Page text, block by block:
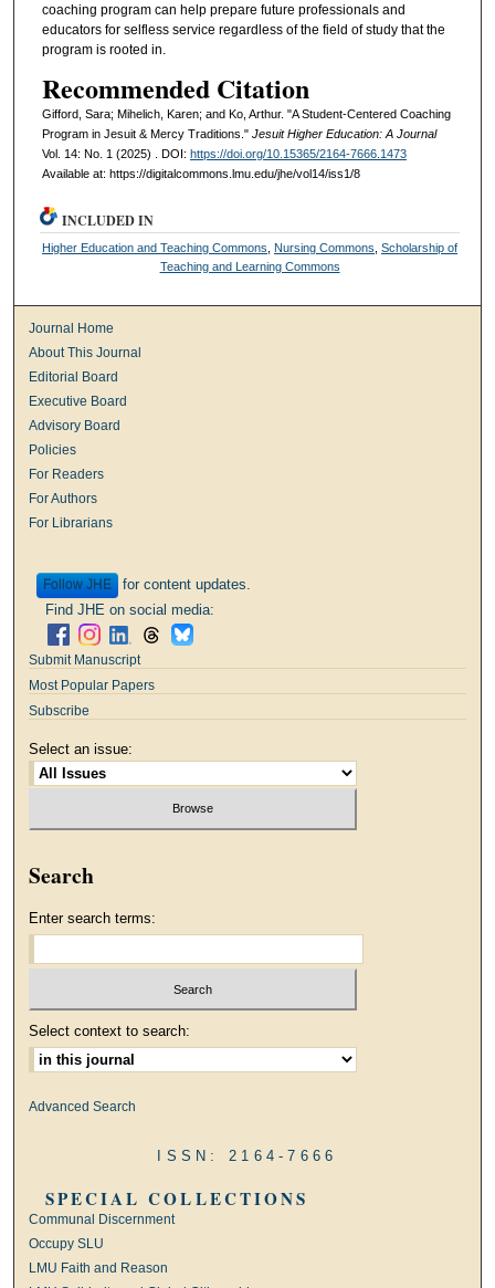
coaching program can help prepare future professionals and
educators for selfless service regardless of the field of study that the
program is rooted in.
Recommended Citation
Gifford, Sara; Mihelich, Karen; and Ko, Arthur. "A Student-Centered Coaching
Program in Jesuit & Mercy Traditions." Jesuit Higher Education: A Journal
Vol. 14: No. 1 (2025) . DOI: https://doi.org/10.15365/2164-7666.1473
Available at: https://digitalcommons.lmu.edu/jhe/vol14/iss1/8
INCLUDED IN
Higher Education and Teaching Commons Nursing Commons ,Scholarship of
Teaching and Learning Commons
Journal Home
About This Journal
Editorial Board
Executive Board
Advisory Board
Policies
For Readers
For Authors
For Librarians
Follow
for content updates.
Find JHE on social media:
Submit Manuscript
Most Popular Papers
Subscribe
Select an issue:
Search
Enter search terms:
Select context to search:
Advanced Search
ISSN: 2164-7666
SPECIAL COLLECTIONS
Communal Discernment
Occupy SLU
LMU Faith and Reason